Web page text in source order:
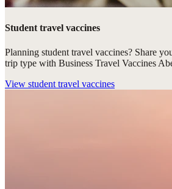
Student travel vaccines
Planning student travel vaccines? Share
trip type with Business Travel Vaccines
View student travel vaccines